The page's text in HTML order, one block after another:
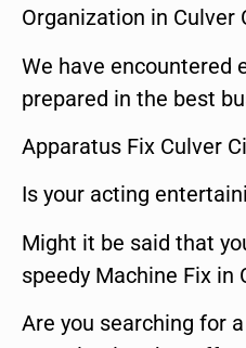
Organization in Culver
We have encountered
prepared in the best
Apparatus Fix Culver
Is your acting
Might it be said that
speedy Machine Fix in
Are you searching for